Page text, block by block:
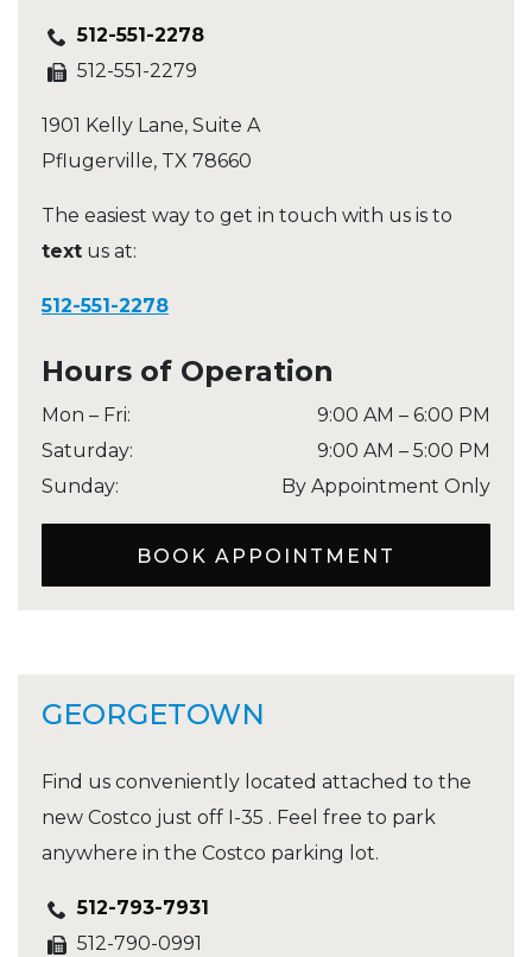
512-551-2278
512-551-2279
1901 Kelly Lane, Suite A
Pflugerville, TX 78660
The easiest way to get in touch with us is to
text us at:
512-551-2278
Hours of Operation
Mon – Fri: 9:00 AM – 6:00 PM
Saturday: 9:00 AM – 5:00 PM
Sunday: By Appointment Only
BOOK APPOINTMENT
GEORGETOWN
Find us conveniently located attached to the
new Costco just off I-35 . Feel free to park
anywhere in the Costco parking lot.
512-793-7931
512-790-0991